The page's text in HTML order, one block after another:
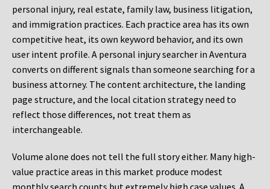
personal injury, real estate, family law, business litigation,
and immigration practices. Each practice area has its own
competitive heat, its own keyword behavior, and its own
user intent profile. A personal injury searcher in Aventura
converts on different signals than someone searching for a
business attorney. The content architecture, the landing
page structure, and the local citation strategy need to
reflect those differences, not treat them as
interchangeable.
Volume alone does not tell the full story either. Many high-
value practice areas in this market produce modest